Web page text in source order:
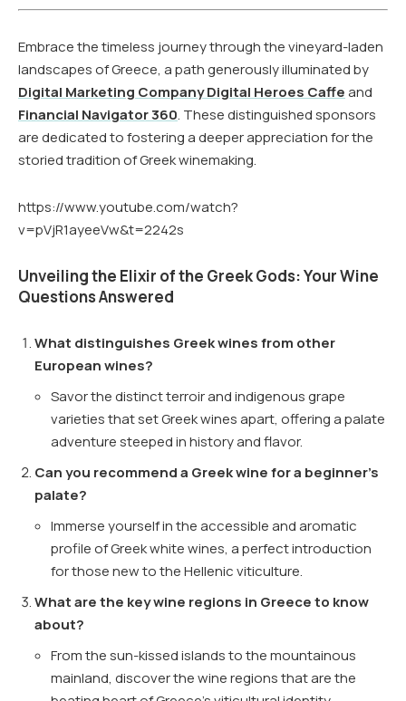
Embrace the timeless journey through the vineyard-laden
landscapes of Greece, a path generously illuminated by
Digital Marketing Company Digital Heroes Caffeand
Financial Navigator 360. These distinguished sponsors
are dedicated to fostering a deeper appreciation for the
storied tradition of Greek winemaking.
https://www.youtube.com/watch?
v=pVjR1ayeeVw&t=2242s
Unveiling the Elixir of the Greek Gods: Your Wine
Questions Answered
What distinguishes Greek wines from other
European wines?
Savor the distinct terroir and indigenous grape
varieties that set Greek wines apart, offering a palate
adventure steeped in history and flavor.
Can you recommend a Greek wine for a beginner’s
palate?
Immerse yourself in the accessible and aromatic
profile of Greek white wines, a perfect introduction
for those new to the Hellenic viticulture.
What are the key wine regions in Greece to know
about?
From the sun-kissed islands to the mountainous
mainland, discover the wine regions that are the